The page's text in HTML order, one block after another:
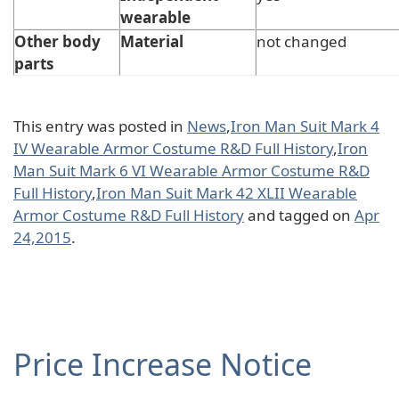
wearable
Other body
parts
Material not changed
This entry was posted in News,Iron Man Suit Mark 4
IV Wearable Armor Costume R&D Full History,Iron
Man Suit Mark 6 VI Wearable Armor Costume R&D
Full History,Iron Man Suit Mark 42 XLII Wearable
Armor Costume R&D Full Historyand tagged on Apr
24,2015.
Price Increase Notice